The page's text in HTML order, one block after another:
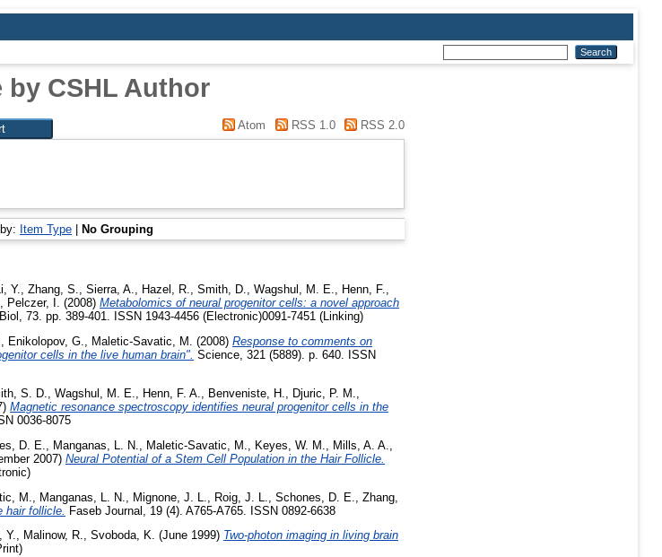
by CSHL Author
Atom RSS 1.0 RSS 2.0
Item Type | No Grouping
Y., Zhang, S., Sierra, A., Hazel, R., Smith, D., Wagshul, M. E., Henn, F.,
, Pelczer, I. (2008) Metabolomics of neural progenitor cells: a novel approach
73. pp. 389-401. ISSN 1943-4456 (Electronic)0091-7451 (Linking)
, Enikolopov, G., Maletic-Savatic, M. (2008) Response to comments on
cells in the live human brain". Science, 321 (5889). p. 640. ISSN
S. D. Wagshul, M. E. Henn, F. A. Benveniste, H. Djuric, P. M.
Magnetic resonance spectroscopy identifies neural progenitor cells in the
0036-8075
D. E. Manganas, L. N. Maletic-Savatic, M. Keyes, W. M. Mills, A. A.
2007) Neural Potential of a Stem Cell Population in the Hair Follicle.
M. Manganas, L. N. Mignone, J. L. Roig, J. L. Schones, D. E.
Zhang,
hair follicle.
Faseb Journal, 19 (4). A765-A765. ISSN 0892-6638
Y., Malinow, R., Svoboda, K. (June 1999) Two-photon imaging in living brain